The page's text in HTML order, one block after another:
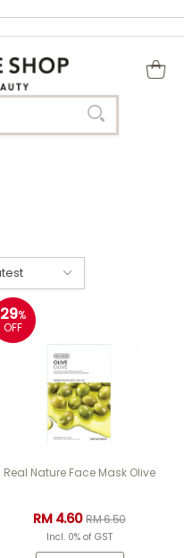
29%
OFF
Real Nature Face Mask Olive
RM 4.60RM 6.50
Incl. 0% of GST